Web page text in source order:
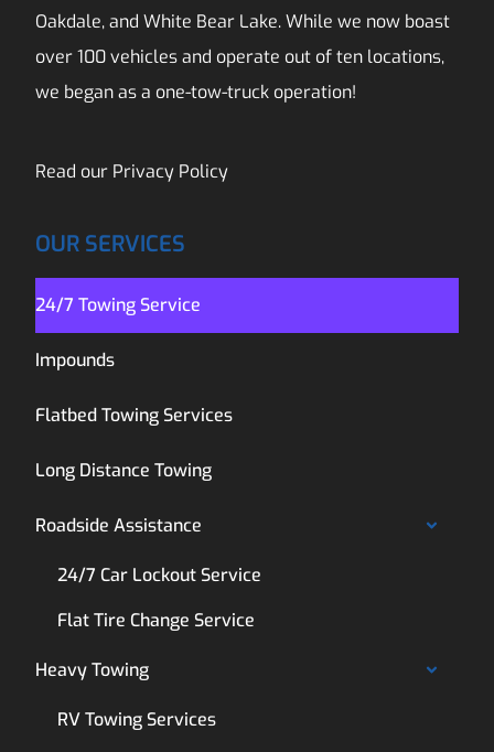
Oakdale, and White Bear Lake. While we now boast
over 100 vehicles and operate out of ten locations,
we began as a one-tow-truck operation!
Read our Privacy Policy
OUR SERVICES
24/7 Towing Service
Impounds
Flatbed Towing Services
Long Distance Towing
Roadside Assistance
24/7 Car Lockout Service
Flat Tire Change Service
Heavy Towing
RV Towing Services